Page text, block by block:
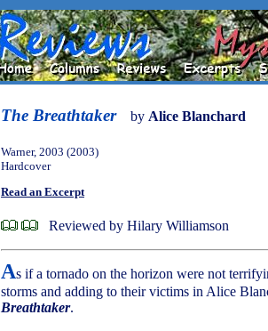
The Breathtaker by Alice Blanchard
Warner, 2003 (2003)
Hardcover
Read an Excerpt
Reviewed by Hilary Williamson
As if a tornado on the horizon were not
storms and adding to their victims in Alice
Breathtaker.